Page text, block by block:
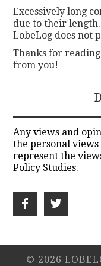
Excessively long
due to their
LobeLog does not
Thanks for
from you!
Any views and
the personal
represent the
Policy Studies.
© 2026